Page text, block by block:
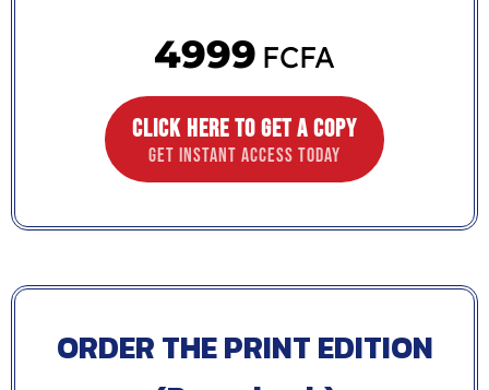
4999 FCFA
CLICK HERE TO GET A COPY
GET INSTANT ACCESS TODAY
ORDER THE PRINT EDITION